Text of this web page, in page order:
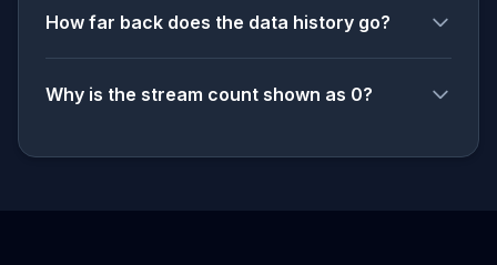
How far back does the data history go?
Why is the stream count shown as 0?